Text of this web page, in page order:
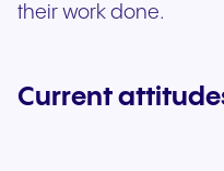
their work done.
Current